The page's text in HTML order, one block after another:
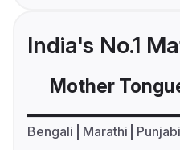
India's No.1
Mother
Bengali Marathi Punjabi